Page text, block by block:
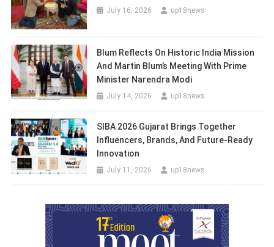
July 16, 2026 up18news
Blum Reflects On Historic India Mission
And Martin Blum’s Meeting With Prime
Minister Narendra Modi
July 14, 2026 up18news
SIBA 2026 Gujarat Brings Together
Influencers, Brands, And Future-Ready
Innovation
July 11, 2026 up18news